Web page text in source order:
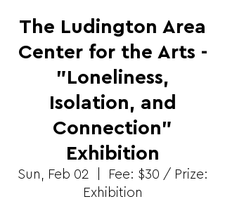
The Ludington Area
Center for the Arts -
"Loneliness,
Isolation, and
Connection"
Exhibition
Sun, Feb 02
Fee: $30 / Prize:
Exhibition